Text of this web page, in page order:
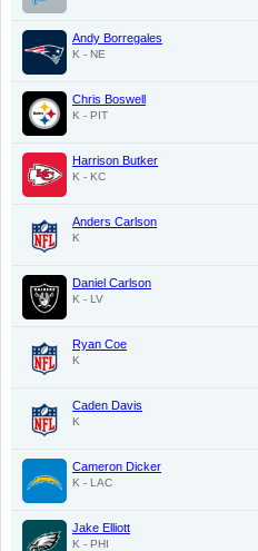
Andy Borregales
K - NE
Chris Boswell
K - PIT
Harrison Butker
K - KC
Anders Carlson
K
Daniel Carlson
K - LV
Ryan Coe
K
Caden Davis
K
Cameron Dicker
K - LAC
Jake Elliott
K - PHI